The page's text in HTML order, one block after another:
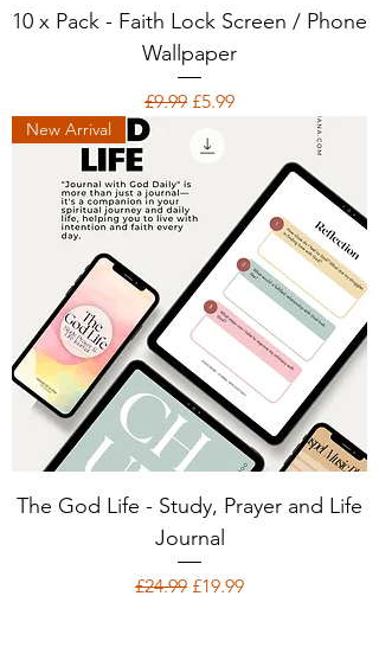
10 x Pack - Faith Lock Screen / Phone
Wallpaper
Regular Price
£9.99 Sale Price
£5.99
New Arrival
The God Life - Study, Prayer and Life
Journal
Regular Price
£24.99 Sale Price
£19.99